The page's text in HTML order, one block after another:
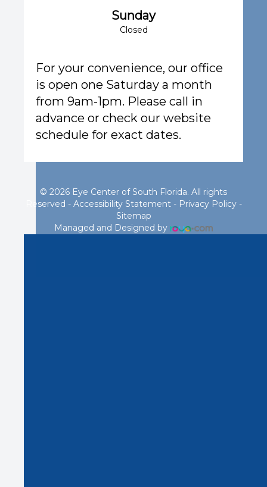
Sunday
Closed
For your convenience, our office
is open one Saturday a month
from 9am-1pm. Please call in
advance or check our website
schedule for exact dates.
© 2026 Eye Center of South Florida. All rights
Reserved - Accessibility Statement- Privacy Policy-
Sitemap
Managed and Designed by